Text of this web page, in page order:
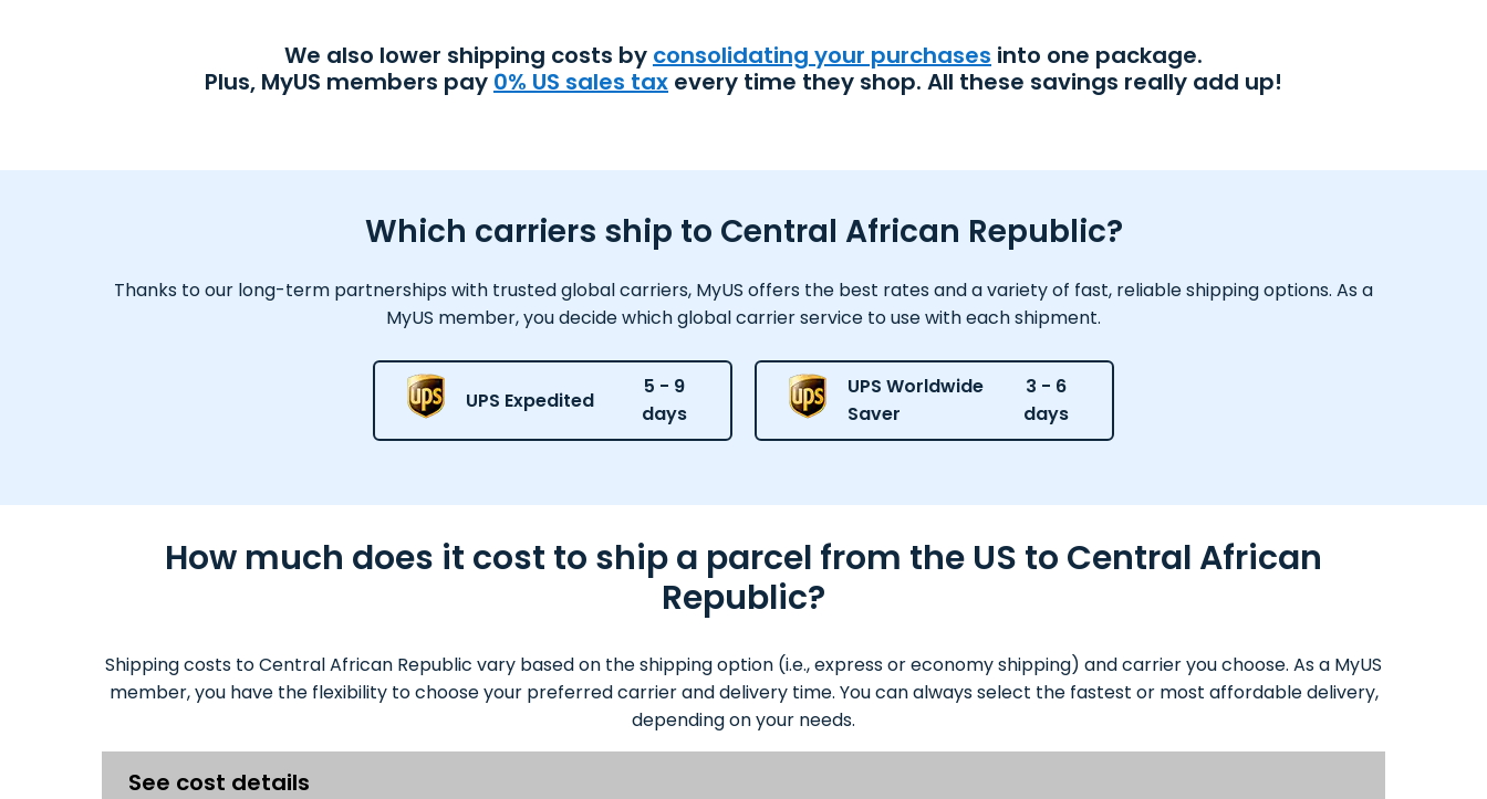
We also lower shipping costs by consolidating your purchases into one package.
Plus, MyUS members pay 0% US sales tax every time they shop. All these savings really add up!
Which carriers ship to Central African Republic?
Thanks to our long-term partnerships with trusted global carriers, MyUS offers the best rates and a variety of fast, reliable shipping options. As a
MyUS member, you decide which global carrier service to use with each shipment.
UPS Expedited
5 - 9
days
UPS Worldwide
Saver
3 - 6
days
How much does it cost to ship a parcel from the US to Central African
Republic?
Shipping costs to Central African Republic vary based on the shipping option (i.e., express or economy shipping) and carrier you choose. As a MyUS
member, you have the flexibility to choose your preferred carrier and delivery time. You can always select the fastest or most affordable delivery,
depending on your needs.
See cost details